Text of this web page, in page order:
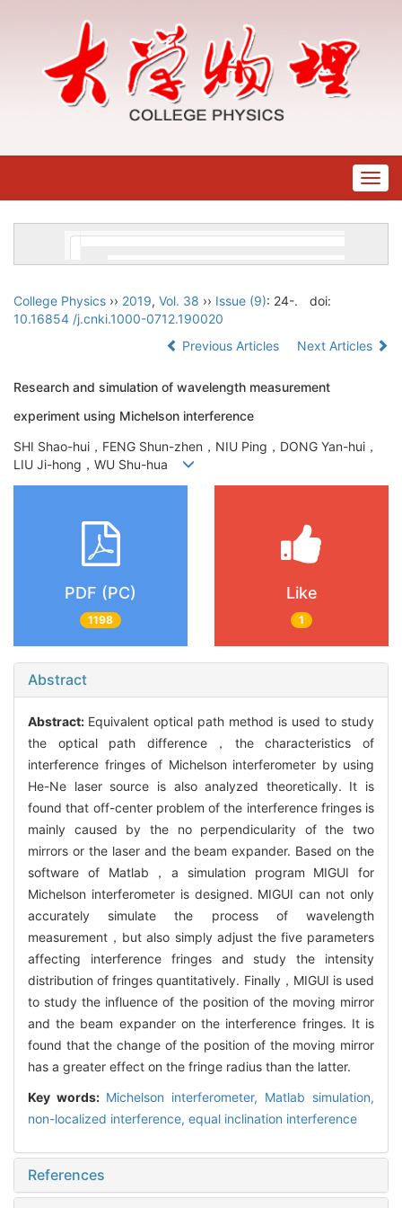
College Physics ›› 2019, Vol. 38 ›› Issue (9): 24-.
doi:
10.16854 /j.cnki.1000-0712.190020
Previous Articles
Next Articles
Research and simulation of wavelength measurement
experiment using Michelson interference
SHI Shao-hui，FENG Shun-zhen，NIU Ping，DONG Yan-hui，
LIU Ji-hong，WU Shu-hua
PDF (PC)
1198
Like
1
Abstract
Abstract: Equivalent optical path method is used to study
the optical path difference，the characteristics of
interference fringes of Michelson interferometer by using
He-Ne laser source is also analyzed theoretically. It is
found that off-center problem of the interference fringes is
mainly caused by the no perpendicularity of the two
mirrors or the laser and the beam expander. Based on the
software of Matlab，a simulation program MIGUI for
Michelson interferometer is designed. MIGUI can not only
accurately simulate the process of wavelength
measurement，but also simply adjust the five parameters
affecting interference fringes and study the intensity
distribution of fringes quantitatively. Finally，MIGUI is used
to study the influence of the position of the moving mirror
and the beam expander on the interference fringes. It is
found that the change of the position of the moving mirror
has a greater effect on the fringe radius than the latter.
Key words: Michelson interferometer, Matlab simulation,
non-localized interference, equal inclination interference
References